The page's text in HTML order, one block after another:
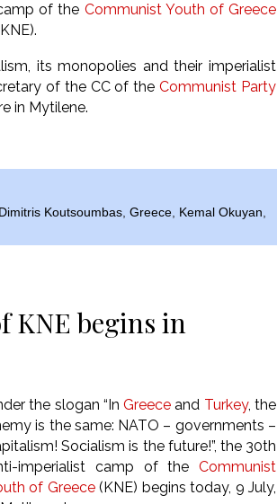
of the Communist Youth of Greece
its monopolies and their imperialist
of the CC of theCommunist Party
in Mytilene.
Dimitris Koutsoumbas, Greece, Kemal Okuyan,
begins in
the slogan “InGreece and Turkey, the
is the same: NATO – governments –
Socialism is the future!”, the 30th
imperialist camp of the Communist
of Greece(KNE) begins today, 9 July,